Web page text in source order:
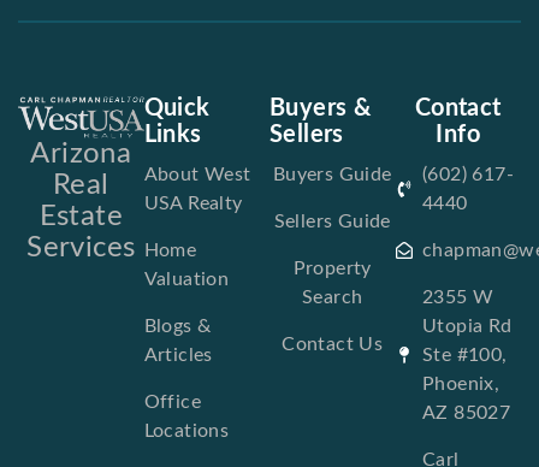
Arizona
Real
Estate
Services
Quick
Links
About West
USA Realty
Home
Valuation
Blogs &
Articles
Office
Locations
Buyers &
Sellers
Buyers Guide
Sellers Guide
Property
Search
Contact Us
Contact
Info
(602) 617-
4440
2355 W
Utopia Rd
Ste #100,
Phoenix,
AZ 85027
Carl